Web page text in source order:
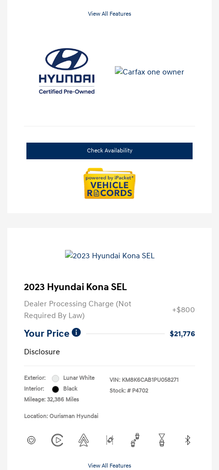
View All Features
Check Availability
2023 Hyundai Kona SEL
Dealer Processing Charge (Not
Required By Law)
+$800
Your Price
$21,776
Disclosure
Exterior:
Lunar White
Interior:
Black
Mileage: 32,386 Miles
VIN: KM8K6CAB1PU058271
Stock: # P4702
Location: Ourisman Hyundai
View All Features